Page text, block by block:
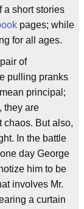
a short stories
pages; while
for all ages.
of
pulling pranks
principal;
they are
chaos. But also,
In the battle
day George
him to be
involves Mr.
a curtain